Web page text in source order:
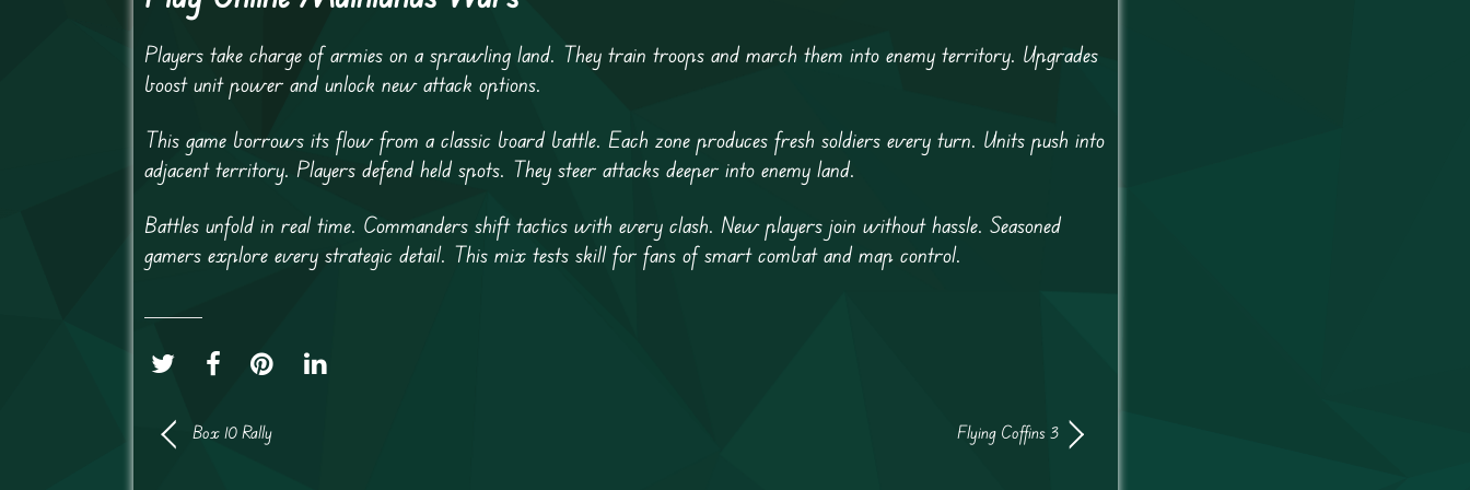
Players take charge of armies on a sprawling land. They train troops and march them into enemy territory. Upgrades
boost unit power and unlock new attack options.
This game borrows its flow from a classic board battle. Each zone produces fresh soldiers every turn. Units push into
adjacent territory. Players defend held spots. They steer attacks deeper into enemy land.
Battles unfold in real time. Commanders shift tactics with every clash. New players join without hassle. Seasoned
gamers explore every strategic detail. This mix tests skill for fans of smart combat and map control.
Box 10 Rally Flying Coffins 3